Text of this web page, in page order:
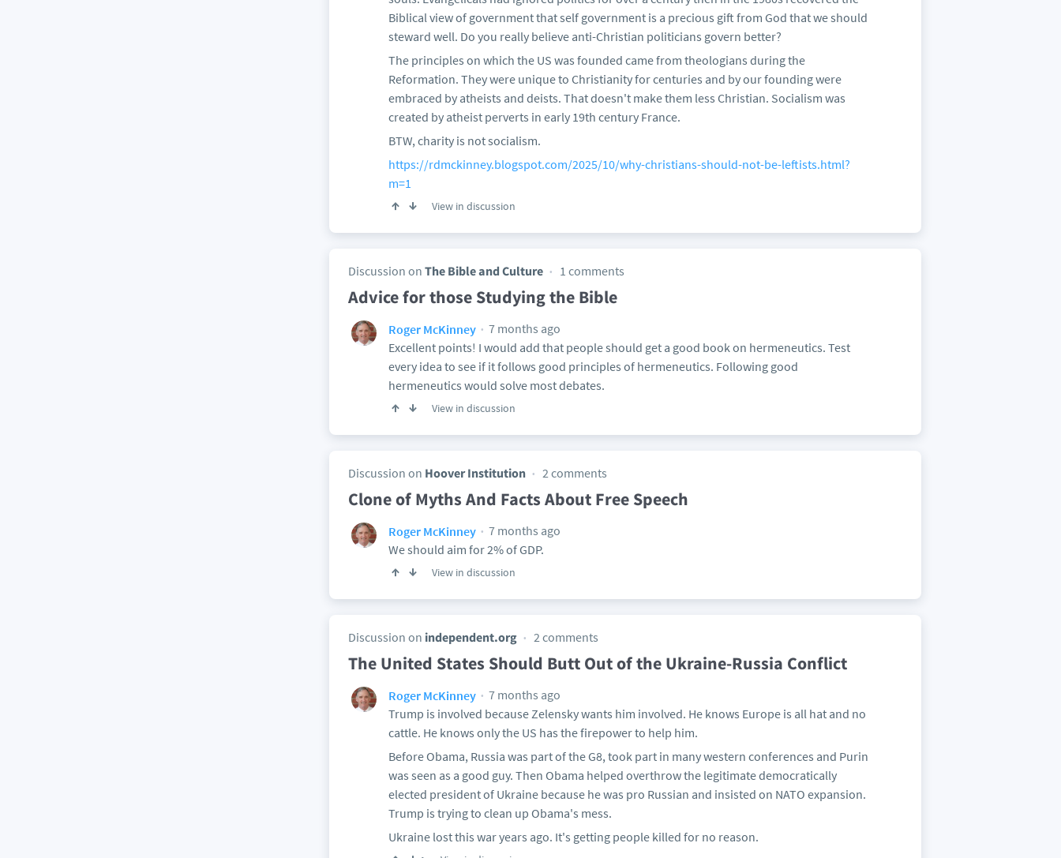
Biblical view of government that self government is a precious gift from God that we should
steward well. Do you really believe anti-Christian politicians govern better?
The principles on which the US was founded came from theologians during the
Reformation. They were unique to Christianity for centuries and by our founding were
embraced by atheists and deists. That doesn't make them less Christian. Socialism was
created by atheist perverts in early 19th century France.
BTW, charity is not socialism.
https://rdmckinney.blogspot.com/2025/10/why-christians-should-not-be-leftists.html?
m=1
View in discussion
Discussion on The Bible and Culture 1 comments
Advice for those Studying the Bible
Roger McKinney
7 months ago
Excellent points! I would add that people should get a good book on hermeneutics. Test
every idea to see if it follows good principles of hermeneutics. Following good
hermeneutics would solve most debates.
View in discussion
Discussion on Hoover Institution 2 comments
Clone of Myths And Facts About Free Speech
Roger McKinney
7 months ago
We should aim for 2% of GDP.
View in discussion
Discussion on independent.org 2 comments
The United States Should Butt Out of the Ukraine-Russia Conflict
Roger McKinney
7 months ago
Trump is involved because Zelensky wants him involved. He knows Europe is all hat and no
cattle. He knows only the US has the firepower to help him.
Before Obama, Russia was part of the G8, took part in many western conferences and Purin
was seen as a good guy. Then Obama helped overthrow the legitimate democratically
elected president of Ukraine because he was pro Russian and insisted on NATO expansion.
Trump is trying to clean up Obama's mess.
Ukraine lost this war years ago. It's getting people killed for no reason.